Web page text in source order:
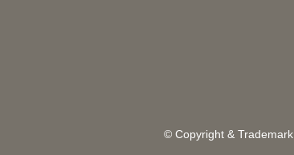
© Copyright & Trademark